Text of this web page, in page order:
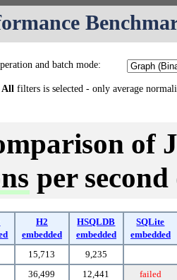
and batch mode:
All filters is selected - only average
of
per
H2
embedded
HSQLDB
embedded
SQLite
embedded
15,713
9,235
36,499 12,441
failed